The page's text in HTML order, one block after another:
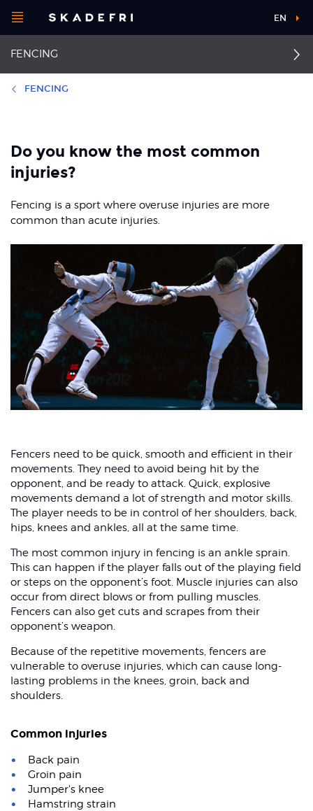
navigation
Open
menu
sport
Nice to know
FENCING
Back pain
Patellofemoral pain
Jumper's knee
EN
FENCING
Do you know the most common
injuries?
Fencing is a sport where overuse injuries are more
common than acute injuries.
Fencers need to be quick, smooth and efficient in their
movements. They need to avoid being hit by the
opponent, and be ready to attack. Quick, explosive
movements demand a lot of strength and motor skills.
The player needs to be in control of her shoulders, back,
hips, knees and ankles, all at the same time.
The most common injury in fencing is an ankle sprain.
This can happen if the player falls out of the playing field
or steps on the opponent’s foot. Muscle injuries can also
occur from direct blows or from pulling muscles.
Fencers can also get cuts and scrapes from their
opponent’s weapon.
Because of the repetitive movements, fencers are
vulnerable to overuse injuries, which can cause long-
lasting problems in the knees, groin, back and
shoulders.
Common injuries
Back pain
Groin pain
Jumper's knee
Hamstring strain